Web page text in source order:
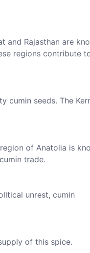
and Rajasthan are
regions contribute
cumin seeds. The
of Anatolia is
trade.
unrest, cumin
of this spice.